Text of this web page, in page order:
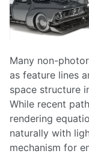
Many non-
as feature lines
space structure
While recent
rendering
naturally with
mechanism for